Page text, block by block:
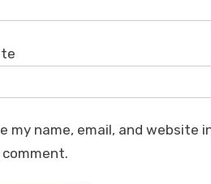
my name, email, and website